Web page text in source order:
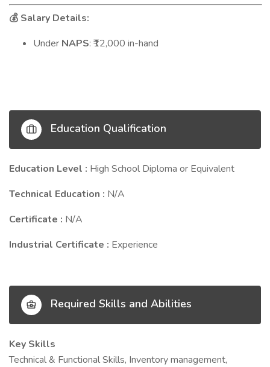
💰 Salary Details:
Under NAPS: ₹12,000 in-hand
Education Qualification
Education Level : High School Diploma or Equivalent
Technical Education : N/A
Certificate : N/A
Industrial Certificate : Experience
Required Skills and Abilities
Key Skills
Technical & Functional Skills, Inventory management,